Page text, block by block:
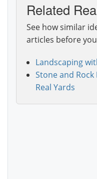
Related
See how similar
articles before
Landscaping
Stone and
Real Yards